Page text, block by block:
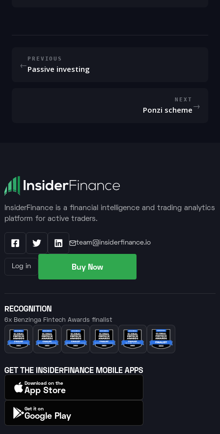
←
PREVIOUS
Passive investing
NEXT
Ponzi scheme→
InsiderFinance is a financial intelligence and trading analytics
platform for active traders.
FacebookX / Twitter
LinkedIn
team@insiderfinance.io
Log in Buy Now
RECOGNITION
6x Benzinga Fintech Awards finalist
GET THE INSIDERFINANCE MOBILE APPS
Download on the
App Store
Get it on
Google Play